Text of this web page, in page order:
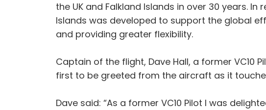
the UK and Falkland Islands in over 30 years.
Islands was developed to support the global
and providing greater flexibility.
Captain of the flight, Dave Hall, a former VC10
first to be greeted from the aircraft as it
Dave said: “As a former VC10 Pilot I was